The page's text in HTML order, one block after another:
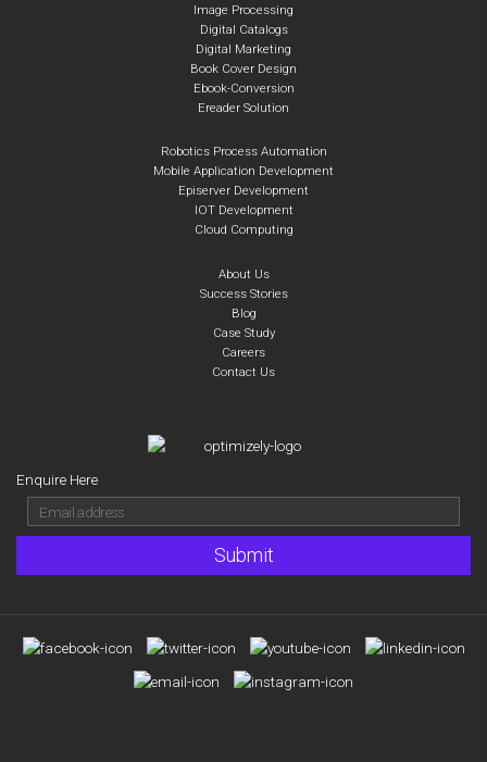
Image Processing
Digital Catalogs
Digital Marketing
Book Cover Design
Ebook-Conversion
Ereader Solution
Robotics Process Automation
Mobile Application Development
Episerver Development
IOT Development
Cloud Computing
About Us
Success Stories
Blog
Case Study
Careers
Contact Us
Enquire Here